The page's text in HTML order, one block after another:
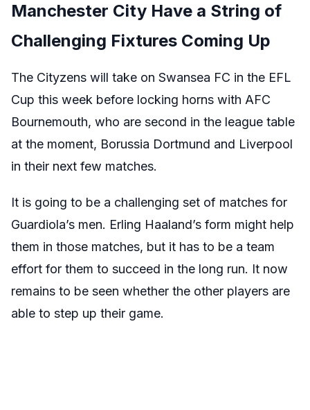
Manchester City Have a String of
Challenging Fixtures Coming Up
The Cityzens will take on Swansea FC in the EFL
Cup this week before locking horns with AFC
Bournemouth, who are second in the league table
at the moment, Borussia Dortmund and Liverpool
in their next few matches.
It is going to be a challenging set of matches for
Guardiola’s men. Erling Haaland’s form might help
them in those matches, but it has to be a team
effort for them to succeed in the long run. It now
remains to be seen whether the other players are
able to step up their game.